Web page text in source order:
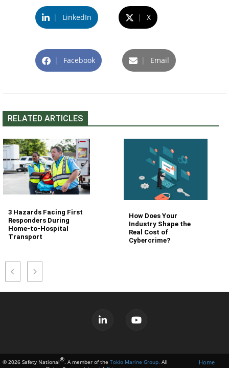
| LinkedIn | X
| Facebook | Email
RELATED ARTICLES
3 Hazards Facing First
Responders During
Home-to-Hospital
Transport
How Does Your
Industry Shape the
Real Cost of
Cybercrime?
© 2026 Safety National®. A member of theTokio Marine Group. All
Home